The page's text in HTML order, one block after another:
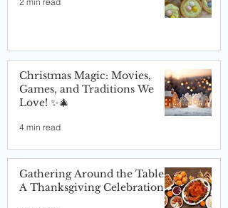
Christmas Magic: Movies,
Games, and Traditions We
Love! ✨🎄
4 min read
Gathering Around the Table:
A Thanksgiving Celebration